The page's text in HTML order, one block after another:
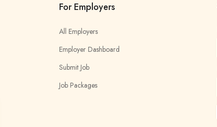
For Employers
All Employers
Employer Dashboard
Submit Job
Job Packages